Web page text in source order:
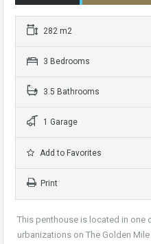
282 m2
3 Bedrooms
3.5 Bathrooms
1 Garage
Add to Favorites
Print
This penthouse is located in one
urbanizations on The Golden